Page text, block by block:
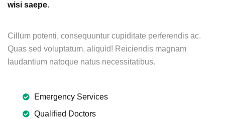
wisi saepe.
Cillum potenti, consequuntur cupiditate perferendis ac.
Quas sed voluptatum, aliquid! Reiciendis magnam
laudantium natoque natus necessitatibus.
Emergency Services
Qualified Doctors